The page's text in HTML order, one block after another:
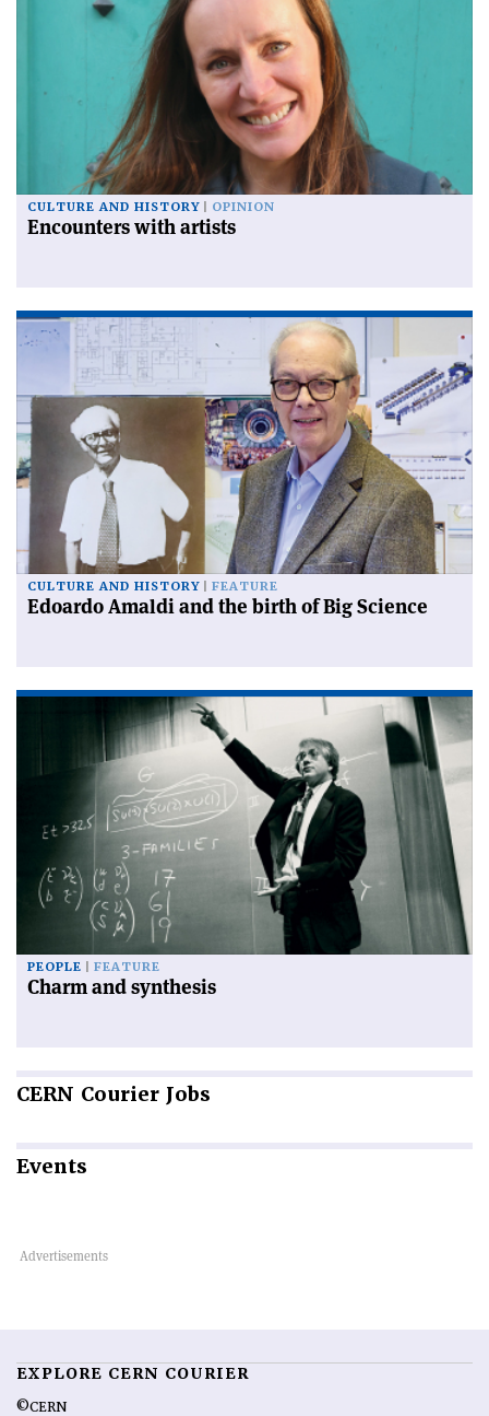
CULTURE AND HISTORY OPINION
Encounters with artists
CULTURE AND HISTORY FEATURE
Edoardo Amaldi and the birth of Big Science
PEOPLE FEATURE
Charm and synthesis
CERN Courier Jobs
Events
EXPLORE CERN COURIER
©CERN